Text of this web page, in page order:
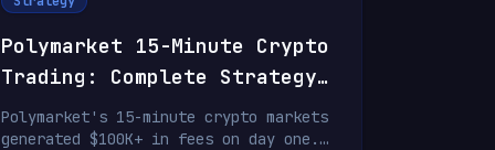
Polymarket 15-Minute Crypto
Trading: Complete Strategy
Guide
Polymarket's 15-minute crypto markets
generated $100K+ in fees on day one.